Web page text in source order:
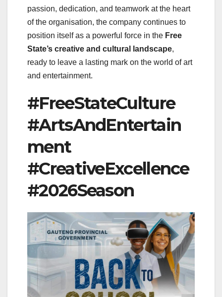
passion, dedication, and teamwork at the heart
of the organisation, the company continues to
position itself as a powerful force in the Free
State’s creative and cultural landscape,
ready to leave a lasting mark on the world of art
and entertainment.
#FreeStateCulture
#ArtsAndEntertain
ment
#CreativeExcellence
#2026Season